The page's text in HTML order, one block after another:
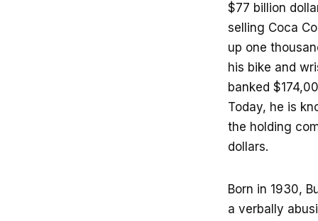
$77 billion
selling Coca
up one
his bike and
banked
Today, he is
the holding
dollars.
Born in 1930,
a verbally